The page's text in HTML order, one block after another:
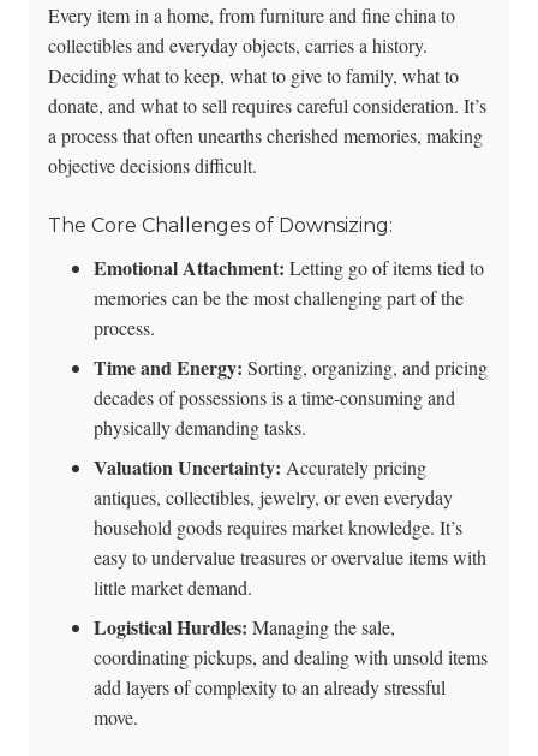
Every item in a home, from furniture and fine china to
collectibles and everyday objects, carries a history.
Deciding what to keep, what to give to family, what to
donate, and what to sell requires careful consideration. It’s
a process that often unearths cherished memories, making
objective decisions difficult.
The Core Challenges of Downsizing:
Emotional Attachment: Letting go of items tied to
memories can be the most challenging part of the
process.
Time and Energy: Sorting, organizing, and pricing
decades of possessions is a time-consuming and
physically demanding tasks.
Valuation Uncertainty: Accurately pricing
antiques, collectibles, jewelry, or even everyday
household goods requires market knowledge. It’s
easy to undervalue treasures or overvalue items with
little market demand.
Logistical Hurdles: Managing the sale,
coordinating pickups, and dealing with unsold items
add layers of complexity to an already stressful
move.